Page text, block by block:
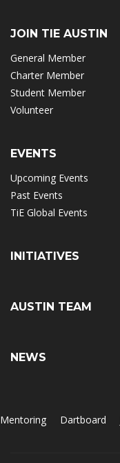
JOIN TIE AUSTIN
General Member
Charter Member
Student Member
Volunteer
EVENTS
Upcoming Events
Past Events
TiE Global Events
INITIATIVES
AUSTIN TEAM
NEWS
Mentoring Dartboard